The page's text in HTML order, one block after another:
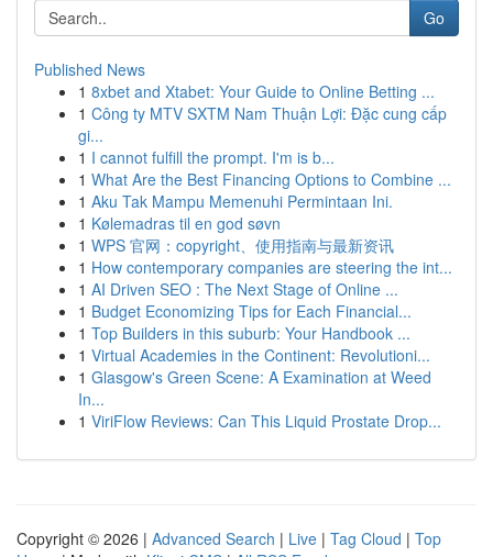
Go
Published News
1 8xbet and Xtabet: Your Guide to Online Betting ...
1 Công ty MTV SXTM Nam Thuận Lợi: Đặc cung cấp
gi...
1 I cannot fulfill the prompt. I'm is b...
1 What Are the Best Financing Options to Combine ...
1 Aku Tak Mampu Memenuhi Permintaan Ini.
1 Kølemadras til en god søvn
1 WPS 官网：copyright、使用指南与最新资讯
1 How contemporary companies are steering the int...
1 AI Driven SEO : The Next Stage of Online ...
1 Budget Economizing Tips for Each Financial...
1 Top Builders in this suburb: Your Handbook ...
1 Virtual Academies in the Continent: Revolutioni...
1 Glasgow's Green Scene: A Examination at Weed
In...
1 ViriFlow Reviews: Can This Liquid Prostate Drop...
Copyright © 2026 | Advanced Search | Live | Tag Cloud | Top